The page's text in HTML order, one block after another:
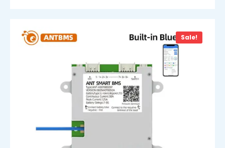
Sale!